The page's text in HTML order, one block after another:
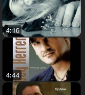
4:16
4:44